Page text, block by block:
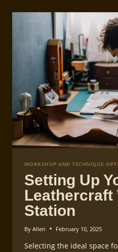
WORKSHOP AND TECHNIQUE
Setting Up
Leathercraft
Station
By Allen February 10, 2025
Selecting the ideal space